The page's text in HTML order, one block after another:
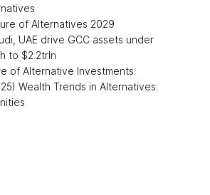
of Alternatives 2029
UAE drive GCC assets under
to $2.2trln
of Alternative Investments
Wealth Trends in Alternatives: